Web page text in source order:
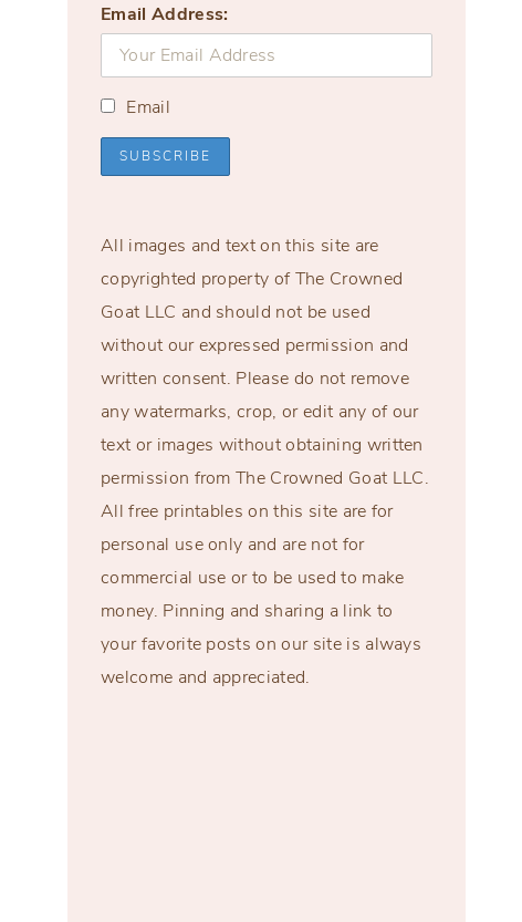
Email Address:
Email
All images and text on this site are
copyrighted property of The Crowned
Goat LLC and should not be used
without our expressed permission and
written consent. Please do not remove
any watermarks, crop, or edit any of our
text or images without obtaining written
permission from The Crowned Goat LLC.
All free printables on this site are for
personal use only and are not for
commercial use or to be used to make
money. Pinning and sharing a link to
your favorite posts on our site is always
welcome and appreciated.